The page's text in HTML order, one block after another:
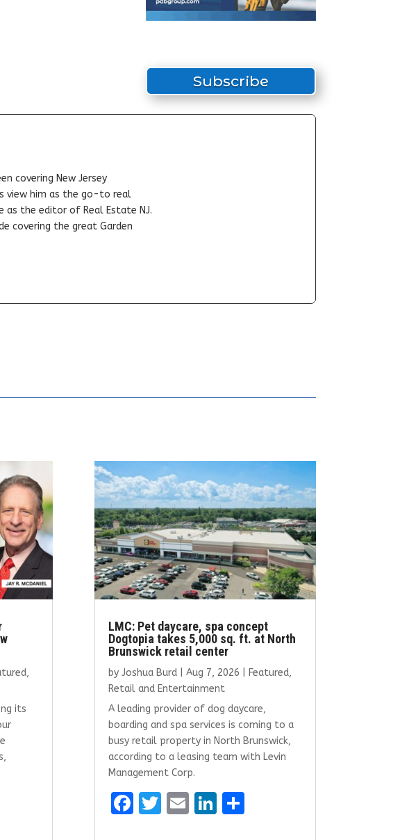
Subscribe
covering New Jersey
view him as the go-to real
the editor of Real Estate NJ.
covering the great Garden
,
its
LMC: Pet daycare, spa concept
Dogtopia takes 5,000 sq. ft. at North
Brunswick retail center
by Joshua Burd| Aug 7, 2026 Featured,
Retail and Entertainment
A leading provider of dog daycare,
boarding and spa services is coming to a
busy retail property in North Brunswick,
according to a leasing team with Levin
Management Corp.
F
T E Li S